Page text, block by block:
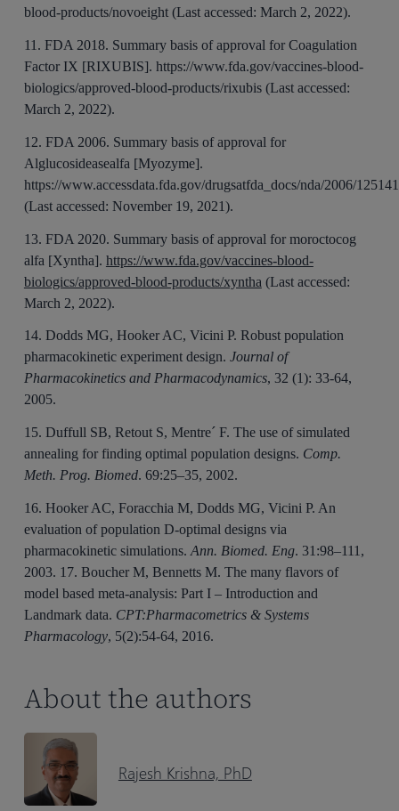
blood-products/novoeight (Last accessed: March 2, 2022).
11. FDA 2018. Summary basis of approval for Coagulation
Factor IX [RIXUBIS]. https://www.fda.gov/vaccines-blood-
biologics/approved-blood-products/rixubis (Last accessed:
March 2, 2022).
12. FDA 2006. Summary basis of approval for
Alglucosideasealfa [Myozyme].
https://www.accessdata.fda.gov/drugsatfda_docs/nda/2006/
(Last accessed: November 19, 2021).
13. FDA 2020. Summary basis of approval for moroctocog
alfa [Xyntha]. https://www.fda.gov/vaccines-blood-
biologics/approved-blood-products/xyntha (Last accessed:
March 2, 2022).
14. Dodds MG, Hooker AC, Vicini P. Robust population
pharmacokinetic experiment design. Journal of
Pharmacokinetics and Pharmacodynamics, 32 (1): 33-64,
2005.
15. Duffull SB, Retout S, Mentre´ F. The use of simulated
annealing for finding optimal population designs. Comp.
Meth. Prog. Biomed. 69:25–35, 2002.
16. Hooker AC, Foracchia M, Dodds MG, Vicini P. An
evaluation of population D-optimal designs via
pharmacokinetic simulations. Ann. Biomed. Eng. 31:98–111,
2003. 17. Boucher M, Bennetts M. The many flavors of
model based meta-analysis: Part I – Introduction and
Landmark data. CPT:Pharmacometrics & Systems
Pharmacology, 5(2):54-64, 2016.
About the authors
Rajesh Krishna, PhD